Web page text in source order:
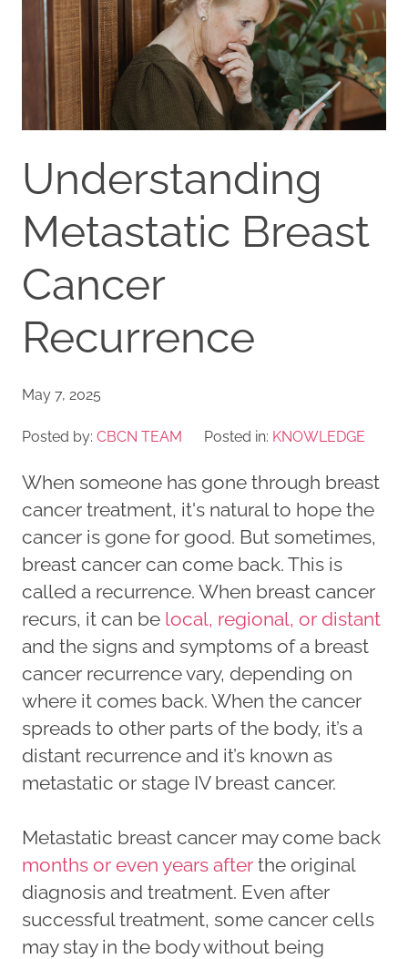
Understanding
Metastatic Breast
Cancer
Recurrence
May 7, 2025
Posted by: CBCN TEAM Posted in: KNOWLEDGE
When someone has gone through breast
cancer treatment, it's natural to hope the
cancer is gone for good. But sometimes,
breast cancer can come back. This is
called a recurrence. When breast cancer
recurs, it can be local, regional, or distant
and the signs and symptoms of a breast
cancer recurrence vary, depending on
where it comes back. When the cancer
spreads to other parts of the body, it’s a
distant recurrence and it’s known as
metastatic or stage IV breast cancer.
Metastatic breast cancer may come back
months or even years after the original
diagnosis and treatment. Even after
successful treatment, some cancer cells
may stay in the body without being